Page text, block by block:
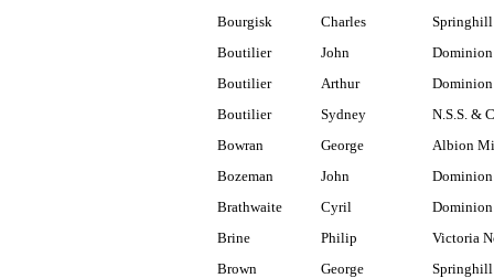
Bourgisk
Charles
Springhill
Boutilier
John
Boutilier
Arthur
Boutilier
Sydney
N.S.S. &
Bowran
George
Albion
Bozeman
John
Brathwaite
Cyril
Brine
Philip
Victoria
Brown
George
Springhill